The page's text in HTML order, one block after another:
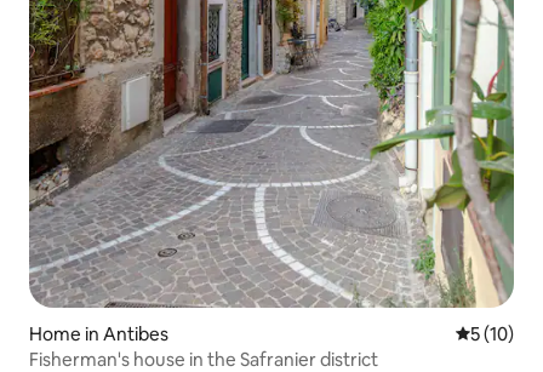
Home in Antibes 5 out of 5
5 (10)
Fisherman's house in the Safranier district